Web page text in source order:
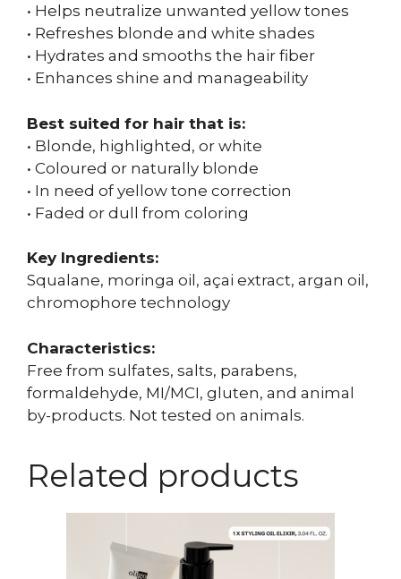
• Helps neutralize unwanted yellow tones
• Refreshes blonde and white shades
• Hydrates and smooths the hair fiber
• Enhances shine and manageability
Best suited for hair that is:
• Blonde, highlighted, or white
• Coloured or naturally blonde
• In need of yellow tone correction
• Faded or dull from coloring
Key Ingredients:
Squalane, moringa oil, açai extract, argan oil,
chromophore technology
Characteristics:
Free from sulfates, salts, parabens,
formaldehyde, MI/MCI, gluten, and animal
by-products. Not tested on animals.
Related products